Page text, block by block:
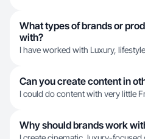
What types of brands or
with?
I have worked with Luxury,
Can you create content in
I could do content with very little
Why should brands work